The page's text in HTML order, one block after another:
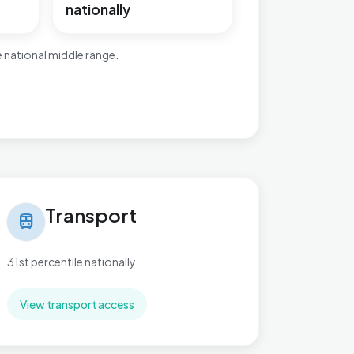
nationally
middle range.
train Transport
31st percentile nationally
View transport access